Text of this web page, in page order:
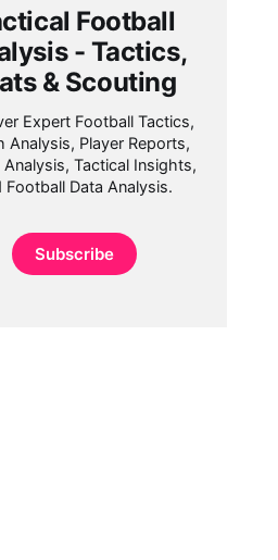
Football
- Tactics,
& Scouting
Expert Football Tactics,
Analysis, Player Reports,
Tactical Insights,
Football Data Analysis.
Subscribe